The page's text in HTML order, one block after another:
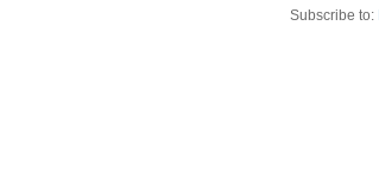
Subscribe to: